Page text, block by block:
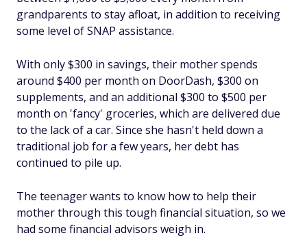
grandparents to stay afloat, in addition to receiving
some level of SNAP assistance.
With only $300 in savings, their mother spends
around $400 per month on DoorDash, $300 on
supplements, and an additional $300 to $500 per
month on 'fancy' groceries, which are delivered due
to the lack of a car. Since she hasn't held down a
traditional job for a few years, her debt has
continued to pile up.
The teenager wants to know how to help their
mother through this tough financial situation, so we
had some financial advisors weigh in.